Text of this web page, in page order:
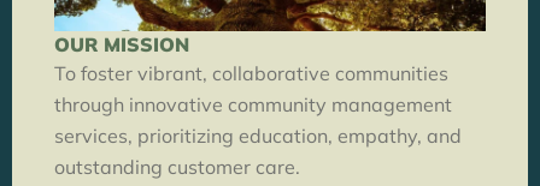
OUR MISSION
To foster vibrant, collaborative communities
through innovative community management
services, prioritizing education, empathy, and
outstanding customer care.